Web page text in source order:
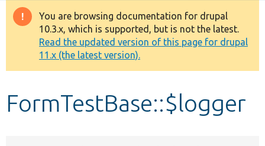
Drupal 8+
Other projects
Develop for Drupal
Warning
message
You are browsing documentation for drupal
10.3.x, which is supported, but is not the latest.
Read the updated version of this page for drupal
11.x (the latest version).
FormTestBase::$logger